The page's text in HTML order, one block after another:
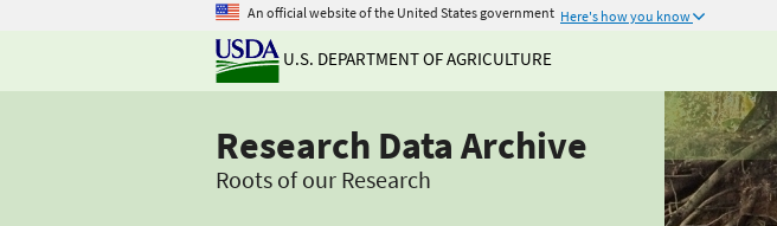
An official website of the United States government Here's how you know
U.S. DEPARTMENT OF AGRICULTURE
Research Data Archive
Roots of our Research